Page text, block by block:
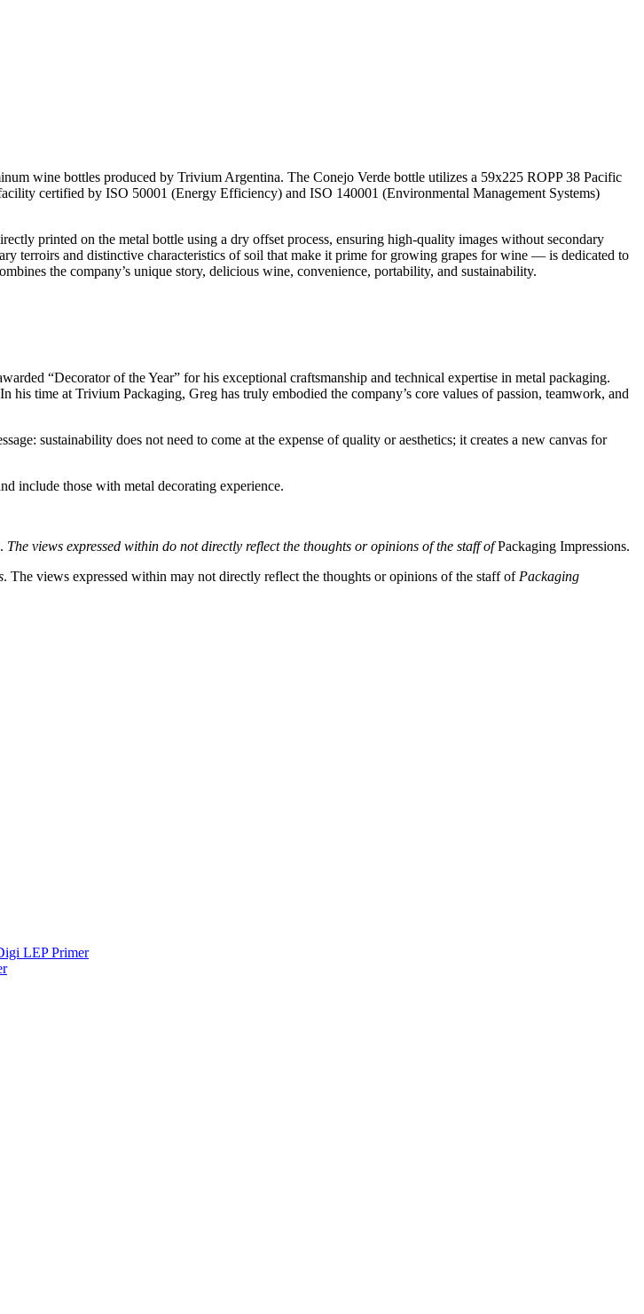
wine bottles produced by Trivium Argentina. The Conejo Verde bottle utilizes a 59x225 ROPP 38 Pacific
certified by ISO 50001 (Energy Efficiency) and ISO 140001 (Environmental Management Systems)
printed on the metal bottle using a dry offset process, ensuring high-quality images without secondary
terroirs and distinctive characteristics of soil that make it prime for growing grapes for wine — is dedicated to
the company’s unique story, delicious wine, convenience, portability, and sustainability.
“Decorator of the Year” for his exceptional craftsmanship and technical expertise in metal packaging.
time at Trivium Packaging, Greg has truly embodied the company’s core values of passion, teamwork, and
sustainability does not need to come at the expense of quality or aesthetics; it creates a new canvas for
include those with metal decorating experience.
The views expressed within do not directly reflect the thoughts or opinions of the staff ofPackaging Impressions.
. The views expressed within may not directly reflect the thoughts or opinions of the staff of Packaging
LEP Primer